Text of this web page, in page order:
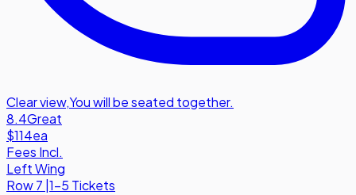
Clear view,You will be seated together.
8.4Great
$114ea
Fees Incl.
Left Wing
Row7 1-5 Tickets